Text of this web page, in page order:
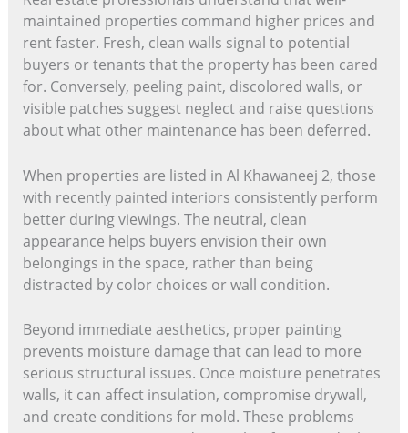
maintained properties command higher prices and
rent faster. Fresh, clean walls signal to potential
buyers or tenants that the property has been cared
for. Conversely, peeling paint, discolored walls, or
visible patches suggest neglect and raise questions
about what other maintenance has been deferred.
When properties are listed in Al Khawaneej 2, those
with recently painted interiors consistently perform
better during viewings. The neutral, clean
appearance helps buyers envision their own
belongings in the space, rather than being
distracted by color choices or wall condition.
Beyond immediate aesthetics, proper painting
prevents moisture damage that can lead to more
serious structural issues. Once moisture penetrates
walls, it can affect insulation, compromise drywall,
and create conditions for mold. These problems